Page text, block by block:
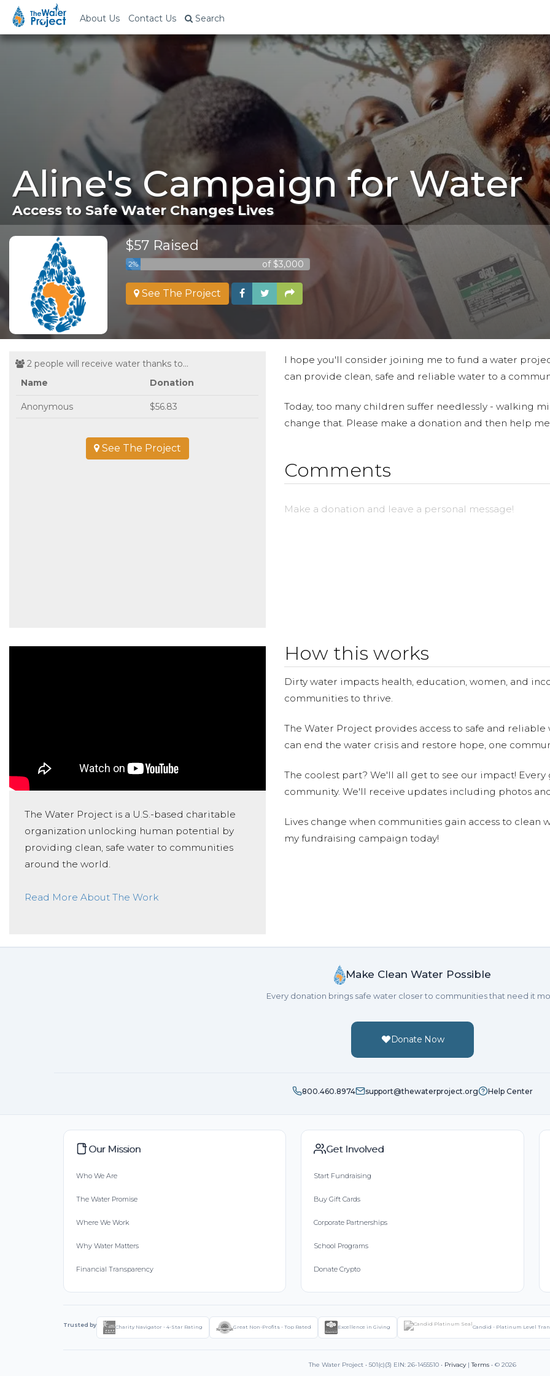
About Us Contact Us Search
Aline's Campaign for Water
Access to Safe Water Changes Lives
$57 Raised
2% of $3,000
See The Project
2 people will receive water thanks to...
Name
Donation
Anonymous $56.83
See The Project
I hope you'll consider joining me to fund a water
can provide clean, safe and reliable water to a
Today, too many children suffer needlessly - walking
change that. Please make a donation and then help
Comments
Make a donation and leave a personal message!
The Water Project is a U.S.-based charitable
organization unlocking human potential by
providing clean, safe water to communities
around the world.
Read More About The Work
How this works
Dirty water impacts health, education, women, and
communities to thrive.
The Water Project provides access to safe and
can end the water crisis and restore hope, one
The coolest part? We'll all get to see our impact!
community. We'll receive updates including photos
Lives change when communities gain access to
my fundraising campaign today!
Make Clean Water Possible
Every donation brings safe water closer to communities that need it
Donate Now
800.460.8974 support@thewaterproject.org Help Center
Our Mission
Who We Are
The Water Promise
Where We Work
Why Water Matters
Financial Transparency
Get Involved
Start Fundraising
Buy Gift Cards
Corporate Partnerships
School Programs
Donate Crypto
Trusted by Charity Navigator - 4-Star Rating Great Non-Profits - Top Rated Excellence in Giving Candid - Platinum Level
The Water Project • 501(c)(3) EIN: 26-1455510 • Privacy|Terms • © 2026